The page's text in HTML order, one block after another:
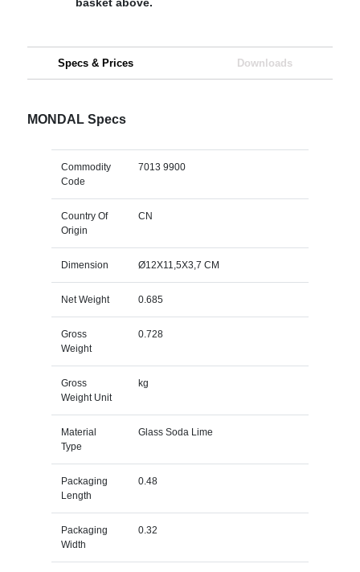
Specs & Prices Downloads
MONDAL Specs
Commodity
Code
7013 9900
Country Of
Origin
CN
Dimension Ø12X11,5X3,7 CM
Net Weight 0.685
Gross
Weight
0.728
Gross
Weight Unit
kg
Material
Type
Glass Soda Lime
Packaging
Length
0.48
Packaging
Width
0.32